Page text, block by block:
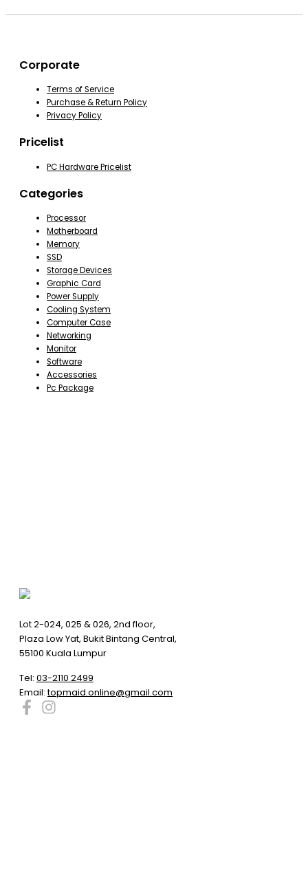
Corporate
Terms of Service
Purchase & Return Policy
Privacy Policy
Pricelist
PC Hardware Pricelist
Categories
Processor
Motherboard
Memory
SSD
Storage Devices
Graphic Card
Power Supply
Cooling System
Computer Case
Networking
Monitor
Software
Accessories
Pc Package
Lot 2-024, 025 & 026, 2nd floor,
Plaza Low Yat, Bukit Bintang Central,
55100 Kuala Lumpur
Tel: 03-2110 2499
Email:topmaid.online@gmail.com